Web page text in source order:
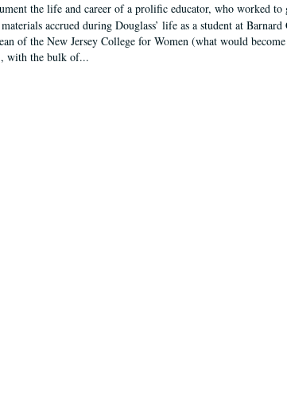
the life and career of a prolific educator, who worked
accrued during Douglass’ life as a student at
of the New Jersey College for Women (what would
with the bulk of...